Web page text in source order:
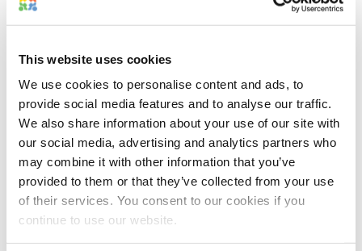
This website uses cookies
We use cookies to personalise content and ads, to
provide social media features and to analyse our traffic.
We also share information about your use of our site with
our social media, advertising and analytics partners who
may combine it with other information that you’ve
provided to them or that they’ve collected from your use
of their services. You consent to our cookies if you
continue to use our website.
Checklists